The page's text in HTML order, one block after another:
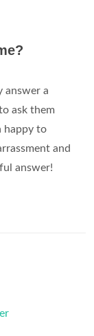
answer a
ask them
happy to
and
answer!